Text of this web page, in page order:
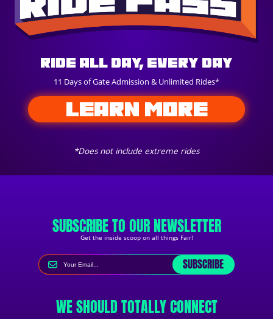
Ride All Day, Every Day
11 Days of Gate Admission & Unlimited Rides*
*Does not include extreme rides
LEARN MORE
SUBSCRIBE TO OUR NEWSLETTER
Get the inside scoop on all things Fair!
SUBSCRIBE
WE SHOULD TOTALLY CONNECT